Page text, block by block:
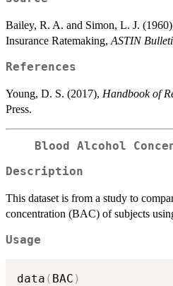
Bailey, R. A. and Simon, L. J.
Insurance Ratemaking, ASTIN
References
Young, D. S. (2017), Handbook of
Press.
Blood Alcohol
Description
This dataset is from a study to
concentration (BAC) of subjects
Usage
data ( BAC )